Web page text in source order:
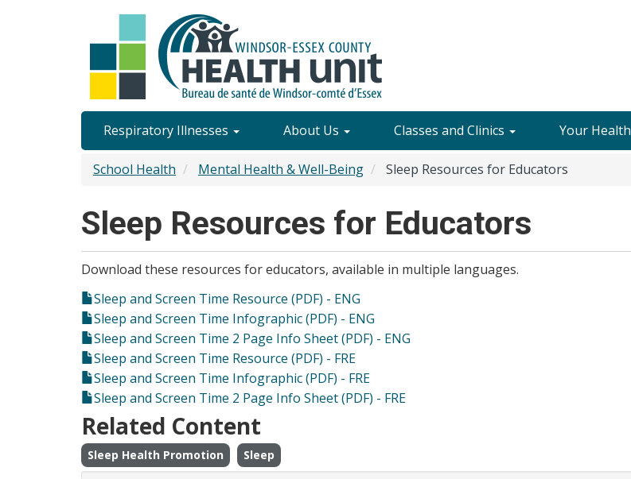
Site
Content
Menu
Respiratory Illnesses About Us Classes and Clinics Your Health
School Health Mental Health & Well-Being Sleep Resources for Educators
Sleep Resources for Educators
Download these resources for educators, available in multiple languages.
Sleep and Screen Time Resource (PDF) - ENG
Sleep and Screen Time Infographic (PDF) - ENG
Sleep and Screen Time 2 Page Info Sheet (PDF) - ENG
Sleep and Screen Time Resource (PDF) - FRE
Sleep and Screen Time Infographic (PDF) - FRE
Sleep and Screen Time 2 Page Info Sheet (PDF) - FRE
Related Content
Sleep Health Promotion Sleep